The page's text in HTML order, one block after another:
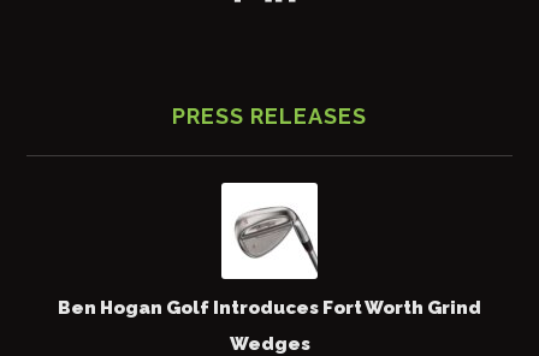
PRESS RELEASES
Ben Hogan Golf Introduces Fort Worth Grind
Wedges